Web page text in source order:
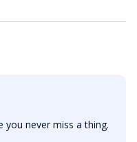
you never miss a thing.